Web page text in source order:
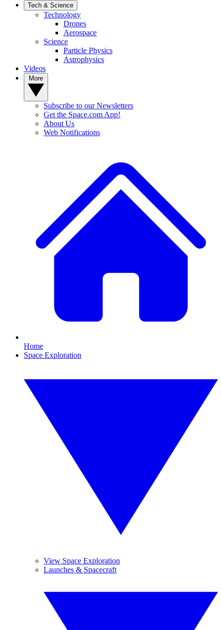
Tech & Science
Technology
Drones
Aerospace
Science
Particle Physics
Astrophysics
Videos
Subscribe to our Newsletters
Get the Space.com App!
About Us
Web Notifications
Home
Space Exploration
View Space Exploration
Launches & Spacecraft